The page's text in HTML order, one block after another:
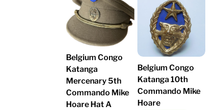
Belgium Congo
Katanga
Mercenary 5th
Commando Mike
Hoare Hat A
Belgium Congo
Katanga 10th
Commando Mike
Hoare